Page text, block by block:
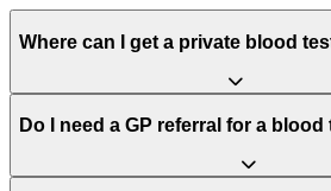
Where can I get a private blood
Do I need a GP referral for a